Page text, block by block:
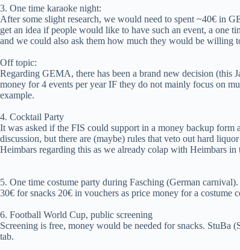
3. One time karaoke night:
After some slight research, we would need to spent ~40€ in
get an idea if people would like to have such an event, a one
and we could also ask them how much they would be willing
Off topic:
Regarding GEMA, there has been a brand new decision (this
money for 4 events per year IF they do not mainly focus on
example.
4. Cocktail Party
It was asked if the FIS could support in a money backup
discussion, but there are (maybe) rules that veto out hard
Heimbars regarding this as we already colap with Heimbars
5. One time costume party during Fasching (German carnival).
30€ for snacks 20€ in vouchers as price money for a costume
6. Football World Cup, public screening
Screening is free, money would be needed for snacks.
tab.